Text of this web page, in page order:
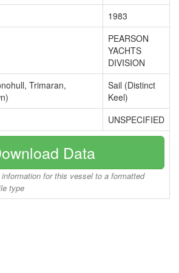
1983
PEARSON
YACHTS
DIVISION
Trimaran,
Sail (Distinct
Keel)
UNSPECIFIED
Data
for this vessel to a formatted
type